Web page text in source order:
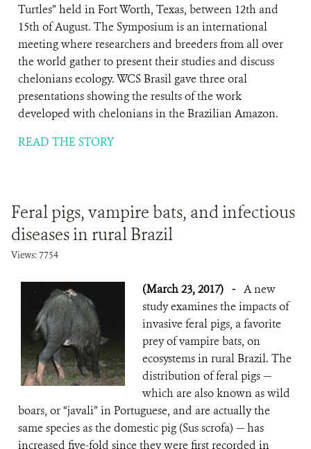
Turtles” held in Fort Worth, Texas, between 12th and
15th of August. The Symposium is an international
meeting where researchers and breeders from all over
the world gather to present their studies and discuss
chelonians ecology. WCS Brasil gave three oral
presentations showing the results of the work
developed with chelonians in the Brazilian Amazon.
READ THE STORY
Feral pigs, vampire bats, and infectious
diseases in rural Brazil
Views: 7754
(March 23, 2017) - A new
study examines the impacts of
invasive feral pigs, a favorite
prey of vampire bats, on
ecosystems in rural Brazil. The
distribution of feral pigs —
which are also known as wild
boars, or “javali” in Portuguese, and are actually the
same species as the domestic pig (Sus scrofa) — has
increased five-fold since they were first recorded in